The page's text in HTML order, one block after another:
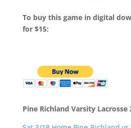
To buy this game in digital
for $15:
Pine Richland Varsity Lacrosse